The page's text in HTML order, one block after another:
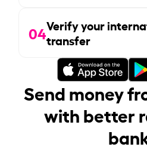
04Verify your
transfer
Send money
with better